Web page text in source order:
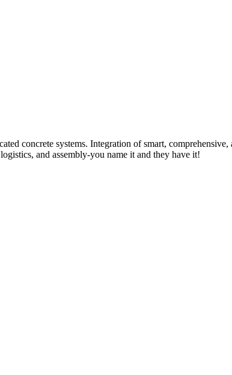
concrete systems. Integration of smart, comprehensive,
and assembly-you name it and they have it!